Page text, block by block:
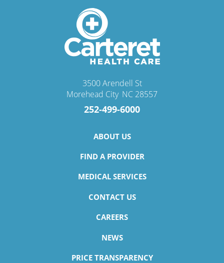
3500 Arendell St
Morehead City, NC 28557
252-499-6000
ABOUT US
FIND A PROVIDER
MEDICAL SERVICES
CONTACT US
CAREERS
NEWS
PRICE TRANSPARENCY